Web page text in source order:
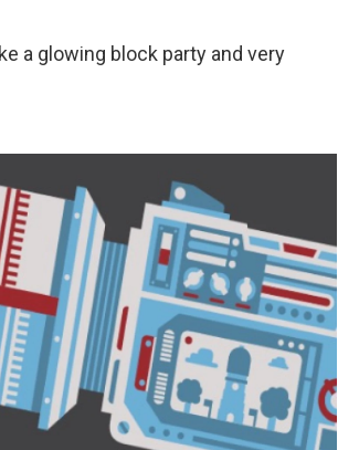
a glowing block party and very